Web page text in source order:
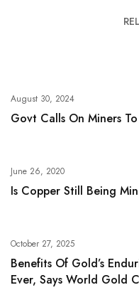
August 30, 2024
Govt Calls On Miners
June 26, 2020
Is Copper Still Being
October 27, 2025
Benefits Of Gold’s
Ever, Says World Gold